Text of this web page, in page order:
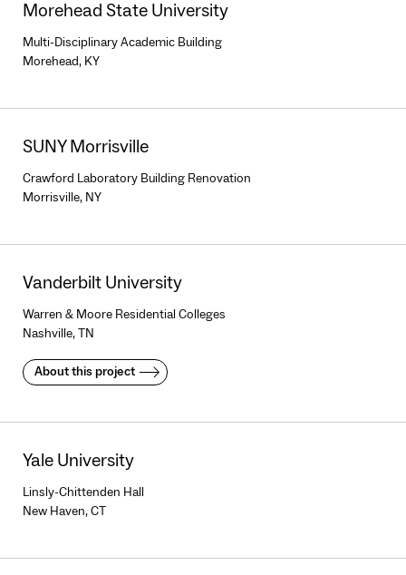
Morehead State University
Multi-Disciplinary Academic Building
Morehead, KY
SUNY Morrisville
Crawford Laboratory Building Renovation
Morrisville, NY
Vanderbilt University
Warren & Moore Residential Colleges
Nashville, TN
About this project
Yale University
Linsly-Chittenden Hall
New Haven, CT